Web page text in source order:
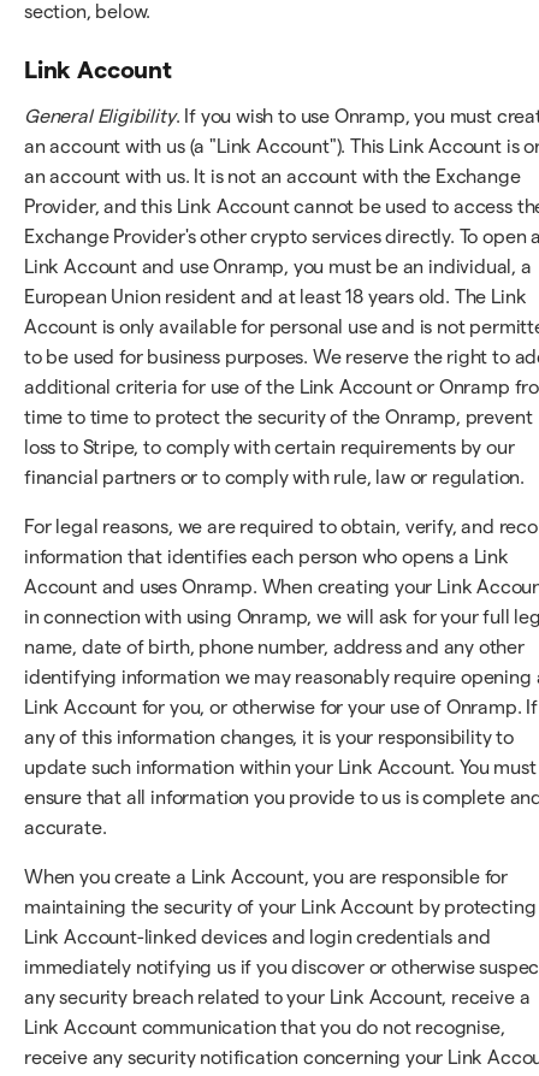
section, below.
Link Account
General Eligibility. If you wish to use Onramp, you must
an account with us (a "Link Account"). This Link Account is
an account with us. It is not an account with the Exchange
Provider, and this Link Account cannot be used to access
Exchange Provider's other crypto services directly. To open
Link Account and use Onramp, you must be an individual, a
European Union resident and at least 18 years old. The Link
Account is only available for personal use and is not
to be used for business purposes. We reserve the right to
additional criteria for use of the Link Account or Onramp
time to time to protect the security of the Onramp, prevent
loss to Stripe, to comply with certain requirements by our
financial partners or to comply with rule, law or regulation.
For legal reasons, we are required to obtain, verify, and
information that identifies each person who opens a Link
Account and uses Onramp. When creating your Link
in connection with using Onramp, we will ask for your full
name, date of birth, phone number, address and any other
identifying information we may reasonably require opening
Link Account for you, or otherwise for your use of Onramp. If
any of this information changes, it is your responsibility to
update such information within your Link Account. You must
ensure that all information you provide to us is complete
accurate.
When you create a Link Account, you are responsible for
maintaining the security of your Link Account by protecting
Link Account-linked devices and login credentials and
immediately notifying us if you discover or otherwise
any security breach related to your Link Account, receive a
Link Account communication that you do not recognise,
receive any security notification concerning your Link